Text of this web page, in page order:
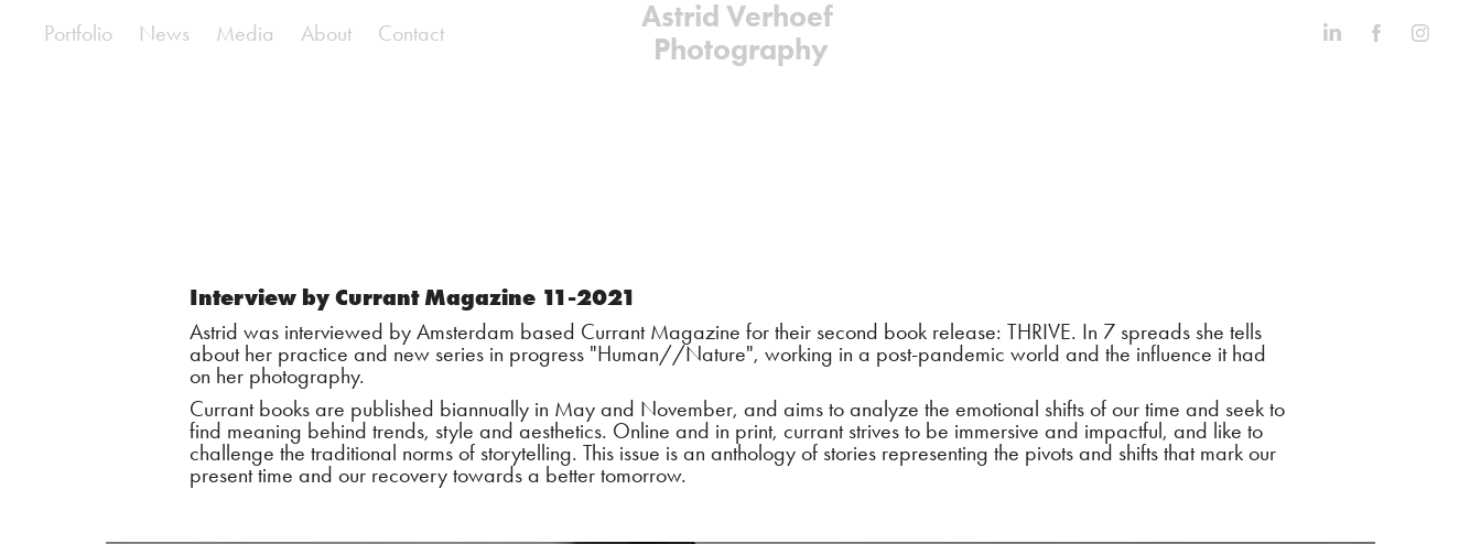
Portfolio News Media About Contact
Astrid Verhoef
Photography
Interview by Currant Magazine 11-2021
Astrid was interviewed by Amsterdam based Currant Magazine for their second book release: THRIVE. In 7 spreads she tells
about her practice and new series in progress "Human//Nature", working in a post-pandemic world and the influence it had
on her photography.
Currant books are published biannually in May and November, and aims to analyze the emotional shifts of our time and seek to
find meaning behind trends, style and aesthetics. Online and in print, currant strives to be immersive and impactful, and like to
challenge the traditional norms of storytelling. This issue is an anthology of stories representing the pivots and shifts that mark our
present time and our recovery towards a better tomorrow.